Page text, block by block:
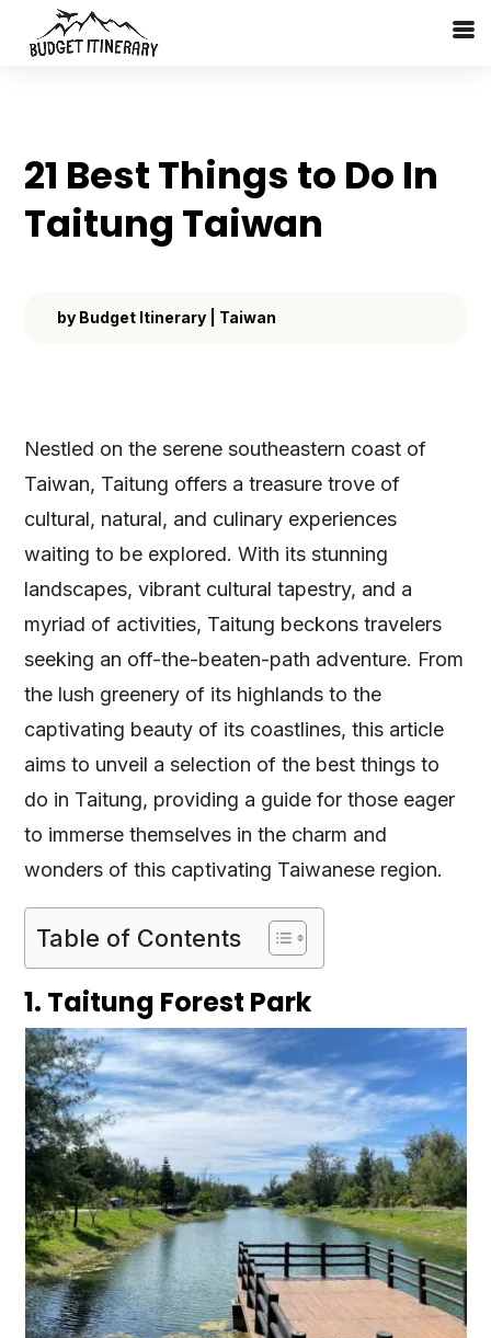
21 Best Things to Do In
Taitung Taiwan
by Budget Itinerary Taiwan
Nestled on the serene southeastern coast of
Taiwan, Taitung offers a treasure trove of
cultural, natural, and culinary experiences
waiting to be explored. With its stunning
landscapes, vibrant cultural tapestry, and a
myriad of activities, Taitung beckons travelers
seeking an off-the-beaten-path adventure. From
the lush greenery of its highlands to the
captivating beauty of its coastlines, this article
aims to unveil a selection of the best things to
do in Taitung, providing a guide for those eager
to immerse themselves in the charm and
wonders of this captivating Taiwanese region.
Table of Contents
1. Taitung Forest Park